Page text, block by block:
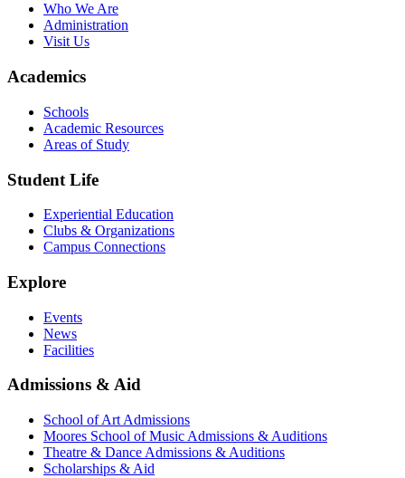
Who We Are
Administration
Visit Us
Academics
Schools
Academic Resources
Areas of Study
Student Life
Experiential Education
Clubs & Organizations
Campus Connections
Explore
Events
News
Facilities
Admissions & Aid
School of Art Admissions
Moores School of Music Admissions & Auditions
Theatre & Dance Admissions & Auditions
Scholarships & Aid